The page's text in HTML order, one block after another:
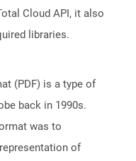
Cloud API, it also
libraries.
(PDF) is a type of
back in 1990s.
was to
of